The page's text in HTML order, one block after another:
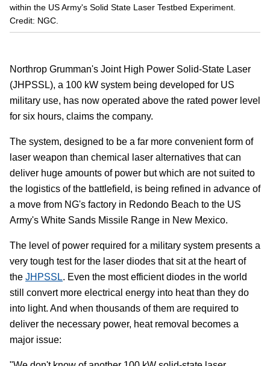
within the US Army's Solid State Laser Testbed Experiment.
Credit: NGC.
Northrop Grumman's Joint High Power Solid-State Laser
(JHPSSL), a 100 kW system being developed for US
military use, has now operated above the rated power level
for six hours, claims the company.
The system, designed to be a far more convenient form of
laser weapon than chemical laser alternatives that can
deliver huge amounts of power but which are not suited to
the logistics of the battlefield, is being refined in advance of
a move from NG's factory in Redondo Beach to the US
Army's White Sands Missile Range in New Mexico.
The level of power required for a military system presents a
very tough test for the laser diodes that sit at the heart of
the JHPSSL. Even the most efficient diodes in the world
still convert more electrical energy into heat than they do
into light. And when thousands of them are required to
deliver the necessary power, heat removal becomes a
major issue: